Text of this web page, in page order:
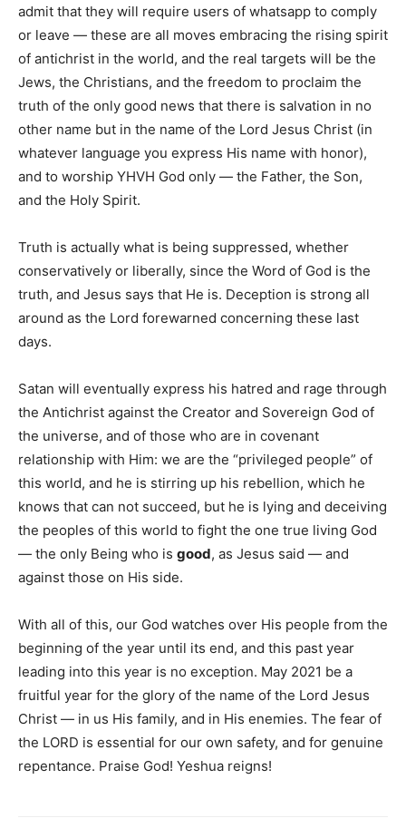
admit that they will require users of whatsapp to comply
or leave — these are all moves embracing the rising spirit
of antichrist in the world, and the real targets will be the
Jews, the Christians, and the freedom to proclaim the
truth of the only good news that there is salvation in no
other name but in the name of the Lord Jesus Christ (in
whatever language you express His name with honor),
and to worship YHVH God only — the Father, the Son,
and the Holy Spirit.
Truth is actually what is being suppressed, whether
conservatively or liberally, since the Word of God is the
truth, and Jesus says that He is. Deception is strong all
around as the Lord forewarned concerning these last
days.
Satan will eventually express his hatred and rage through
the Antichrist against the Creator and Sovereign God of
the universe, and of those who are in covenant
relationship with Him: we are the “privileged people” of
this world, and he is stirring up his rebellion, which he
knows that can not succeed, but he is lying and deceiving
the peoples of this world to fight the one true living God
— the only Being who is good, as Jesus said — and
against those on His side.
With all of this, our God watches over His people from the
beginning of the year until its end, and this past year
leading into this year is no exception. May 2021 be a
fruitful year for the glory of the name of the Lord Jesus
Christ — in us His family, and in His enemies. The fear of
the LORD is essential for our own safety, and for genuine
repentance. Praise God! Yeshua reigns!